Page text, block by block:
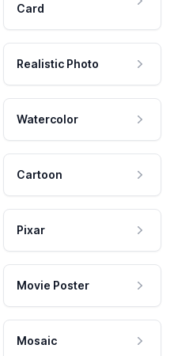
Card
Realistic Photo
Watercolor
Cartoon
Pixar
Movie Poster
Mosaic